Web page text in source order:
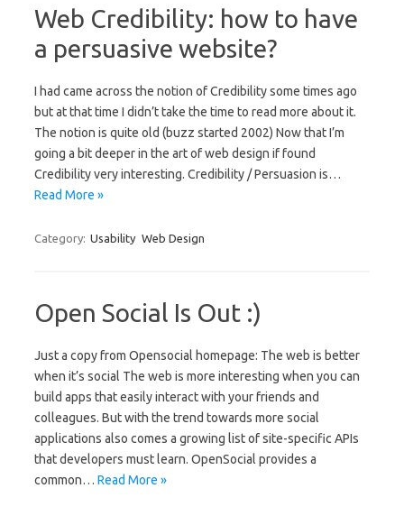
Web Credibility: how to have
a persuasive website?
I had came across the notion of Credibility some times ago
but at that time I didn’t take the time to read more about it.
The notion is quite old (buzz started 2002) Now that I’m
going a bit deeper in the art of web design if found
Credibility very interesting. Credibility / Persuasion is…
Read More »
Category: Usability Web Design
Open Social Is Out :)
Just a copy from Opensocial homepage: The web is better
when it’s social The web is more interesting when you can
build apps that easily interact with your friends and
colleagues. But with the trend towards more social
applications also comes a growing list of site-specific APIs
that developers must learn. OpenSocial provides a
common… Read More »